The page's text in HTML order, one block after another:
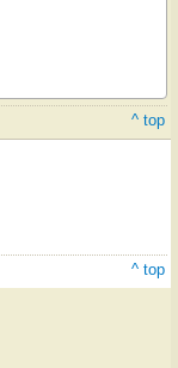
^ top
^ top